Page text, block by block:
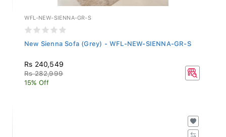
WFL-NEW-SIENNA-GR-S
New Sienna Sofa (Grey) - WFL-NEW-SIENNA-GR-S
Rs 240,549
Rs 282,999
15% Off